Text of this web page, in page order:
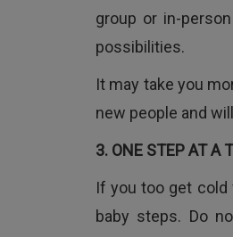
group or in-
possibilities.
It may take you
new people and
3. ONE STEP AT A
If you too get cold
baby steps. Do